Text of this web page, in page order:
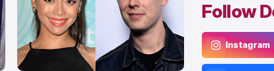
Follow
Instagram